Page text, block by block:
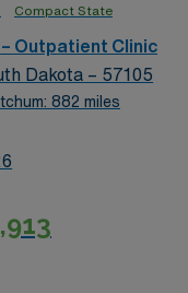
appreciate the
care you receive
recognized with the
in nursing
Compact State
Outpatient Clinic
Dakota – 57105
882 miles